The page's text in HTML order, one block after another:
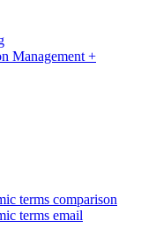
Management +
terms comparison
terms email